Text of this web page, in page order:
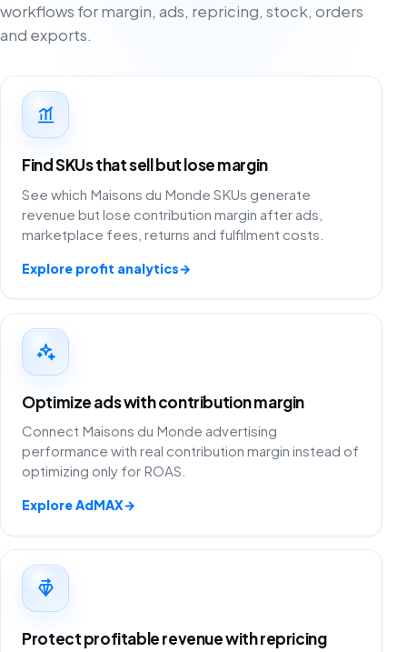
workflows for margin, ads, repricing, stock, orders
and exports.
Find SKUs that sell but lose margin
See which Maisons du Monde SKUs generate
revenue but lose contribution margin after ads,
marketplace fees, returns and fulfilment costs.
Explore profit analytics→
Optimize ads with contribution margin
Connect Maisons du Monde advertising
performance with real contribution margin instead of
optimizing only for ROAS.
Explore AdMAX→
Protect profitable revenue with repricing